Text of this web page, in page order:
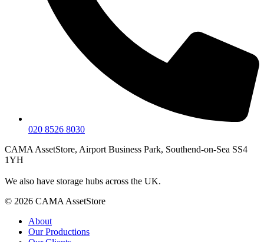
020 8526 8030
CAMA AssetStore, Airport Business Park, Southend-on-Sea SS4
1YH
We also have storage hubs across the UK.
© 2026 CAMA AssetStore
About
Our Productions